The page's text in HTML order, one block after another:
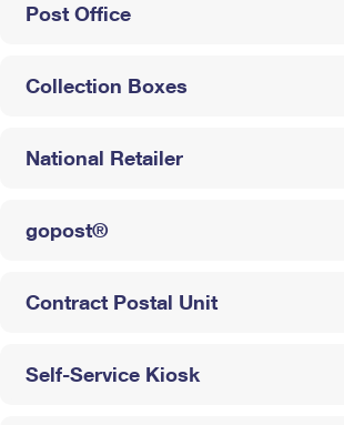
Post Office
Collection Boxes
National Retailer
gopost®
Contract Postal Unit
Self-Service Kiosk